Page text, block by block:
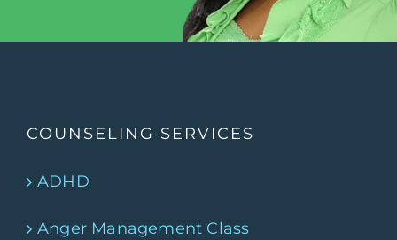
COUNSELING SERVICES
ADHD
Anger Management Class